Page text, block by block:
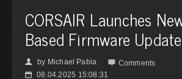
CORSAIR Launches
Based Firmware
👤 by Michael Pabia  Comments
📅 08.04.2025 15:08:31